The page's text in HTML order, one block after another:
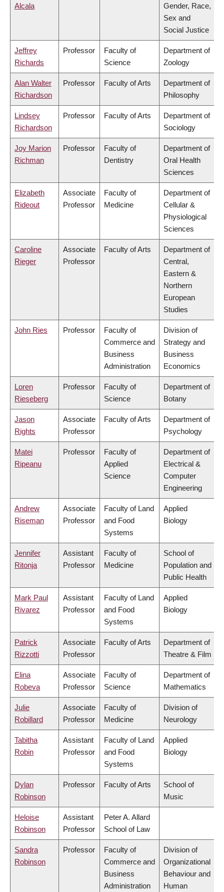
Alcala
Gender, Race,
Sex and
Social Justice
Jeffrey
Richards
Professor
Faculty of
Science
Department of
Zoology
Alan Walter
Richardson
Professor Faculty of Arts
Department of
Philosophy
Lindsey
Richardson
Professor Faculty of Arts
Department of
Sociology
Joy Marion
Richman
Professor
Faculty of
Dentistry
Department of
Oral Health
Sciences
Elizabeth
Rideout
Associate
Professor
Faculty of
Medicine
Department of
Cellular &
Physiological
Sciences
Caroline
Rieger
Associate
Professor
Faculty of Arts
Department of
Central,
Eastern &
Northern
European
Studies
John Ries Professor
Faculty of
Commerce and
Business
Administration
Division of
Strategy and
Business
Economics
Loren
Rieseberg
Professor
Faculty of
Science
Department of
Botany
Jason
Rights
Associate
Professor
Faculty of Arts
Department of
Psychology
Matei
Ripeanu
Professor
Faculty of
Applied
Science
Department of
Electrical &
Computer
Engineering
Andrew
Riseman
Associate
Professor
Faculty of Land
and Food
Systems
Applied
Biology
Jennifer
Ritonja
Assistant
Professor
Faculty of
Medicine
School of
Population and
Public Health
Mark Paul
Rivarez
Assistant
Professor
Faculty of Land
and Food
Systems
Applied
Biology
Patrick
Rizzotti
Associate
Professor
Faculty of Arts
Department of
Theatre & Film
Elina
Robeva
Associate
Professor
Faculty of
Science
Department of
Mathematics
Julie
Robillard
Associate
Professor
Faculty of
Medicine
Division of
Neurology
Tabitha
Robin
Assistant
Professor
Faculty of Land
and Food
Systems
Applied
Biology
Dylan
Robinson
Professor Faculty of Arts
School of
Music
Heloise
Robinson
Assistant
Professor
Peter A. Allard
School of Law
Sandra
Robinson
Professor
Faculty of
Commerce and
Business
Administration
Division of
Organizational
Behaviour and
Human